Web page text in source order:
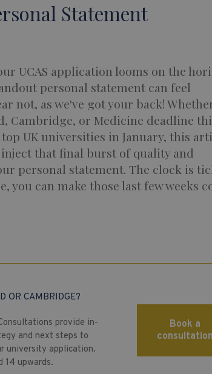
Statement
UCAS application looms on the
personal statement can feel
not, as we've got your back!
Cambridge, or Medicine deadline
UK universities in January, this
that final burst of quality and
personal statement. The clock is
you can make those last few weeks
OR CAMBRIDGE?
provide in-
and next steps to
university application.
14 upwards.
Book a